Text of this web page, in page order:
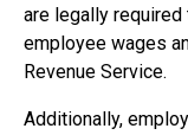
are legally
employee wages
Revenue Service.
Additionally,